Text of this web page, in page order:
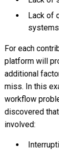
Lack of
systems
For each
platform will
additional
miss. In this
workflow
discovered
involved: